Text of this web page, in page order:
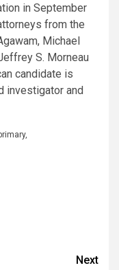
in September
from the
Michael
S. Morneau
candidate is
investigator and
,
Next